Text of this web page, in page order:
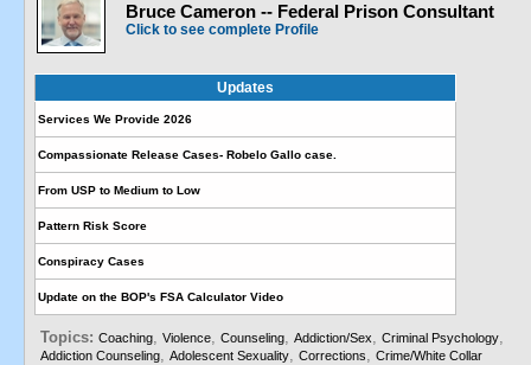
Bruce Cameron -- Federal Prison Consultant
Click to see complete Profile
Updates
Services We Provide 2026
Compassionate Release Cases- Robelo Gallo case.
From USP to Medium to Low
Pattern Risk Score
Conspiracy Cases
Update on the BOP's FSA Calculator Video
Topics: Coaching, Violence, Counseling, Addiction/Sex, Criminal Psychology,
Addiction Counseling, Adolescent Sexuality, Corrections, Crime/White Collar